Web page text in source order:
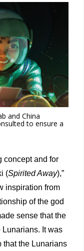
and China
to ensure a
concept and for
(Spirited Away),”
inspiration from
of the god
sense that the
Lunarians. It was
that the Lunarians